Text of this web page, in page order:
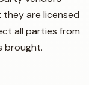
are licensed
all parties from
brought.